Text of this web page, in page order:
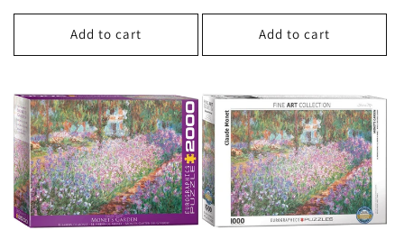
price
Add to cart
price
Add to cart